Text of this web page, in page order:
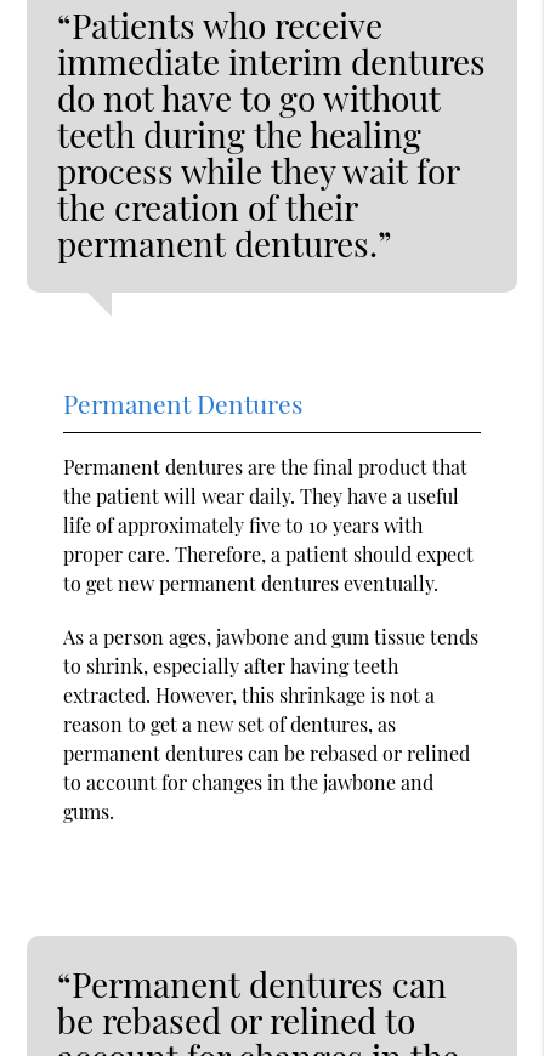
“Patients who receive
immediate interim dentures
do not have to go without
teeth during the healing
process while they wait for
the creation of their
permanent dentures.”
Permanent Dentures
Permanent dentures are the final product that
the patient will wear daily. They have a useful
life of approximately five to 10 years with
proper care. Therefore, a patient should expect
to get new permanent dentures eventually.
As a person ages, jawbone and gum tissue tends
to shrink, especially after having teeth
extracted. However, this shrinkage is not a
reason to get a new set of dentures, as
permanent dentures can be rebased or relined
to account for changes in the jawbone and
gums.
“Permanent dentures can
be rebased or relined to